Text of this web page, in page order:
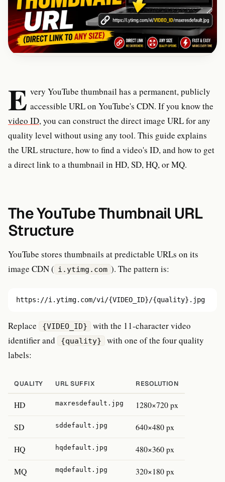
E very YouTube thumbnail has a permanent, publicly
accessible URL on YouTube's CDN. If you know the
video ID, you can construct the direct image URL for any
quality level without using any tool. This guide explains
the URL structure, how to find a video's ID, and how to get
a direct link to a thumbnail in HD, SD, HQ, or MQ.
The YouTube Thumbnail URL
Structure
YouTube stores thumbnails at predictable URLs on its
image CDN ( i.ytimg.com ). The pattern is:
https://i.ytimg.com/vi/{VIDEO_ID}/{quality}.jpg
Replace {VIDEO_ID}
with the 11-character video
identifier and
{quality}
with one of the four quality
labels:
QUALITY URL SUFFIX RESOLUTION
HD maxresdefault.jpg 1280×720 px
SD sddefault.jpg 640×480 px
HQ hqdefault.jpg 480×360 px
MQ mqdefault.jpg 320×180 px